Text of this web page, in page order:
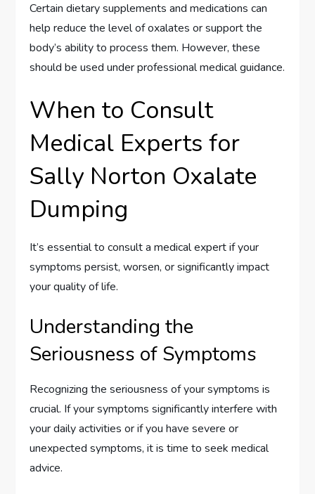
Certain dietary supplements and medications can
help reduce the level of oxalates or support the
body’s ability to process them. However, these
should be used under professional medical guidance.
When to Consult
Medical Experts for
Sally Norton Oxalate
Dumping
It’s essential to consult a medical expert if your
symptoms persist, worsen, or significantly impact
your quality of life.
Understanding the
Seriousness of Symptoms
Recognizing the seriousness of your symptoms is
crucial. If your symptoms significantly interfere with
your daily activities or if you have severe or
unexpected symptoms, it is time to seek medical
advice.